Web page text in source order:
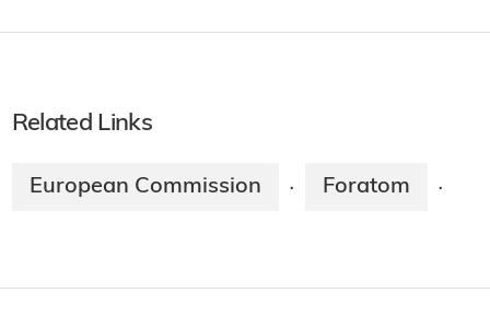
Related Links
European Commission · Foratom ·